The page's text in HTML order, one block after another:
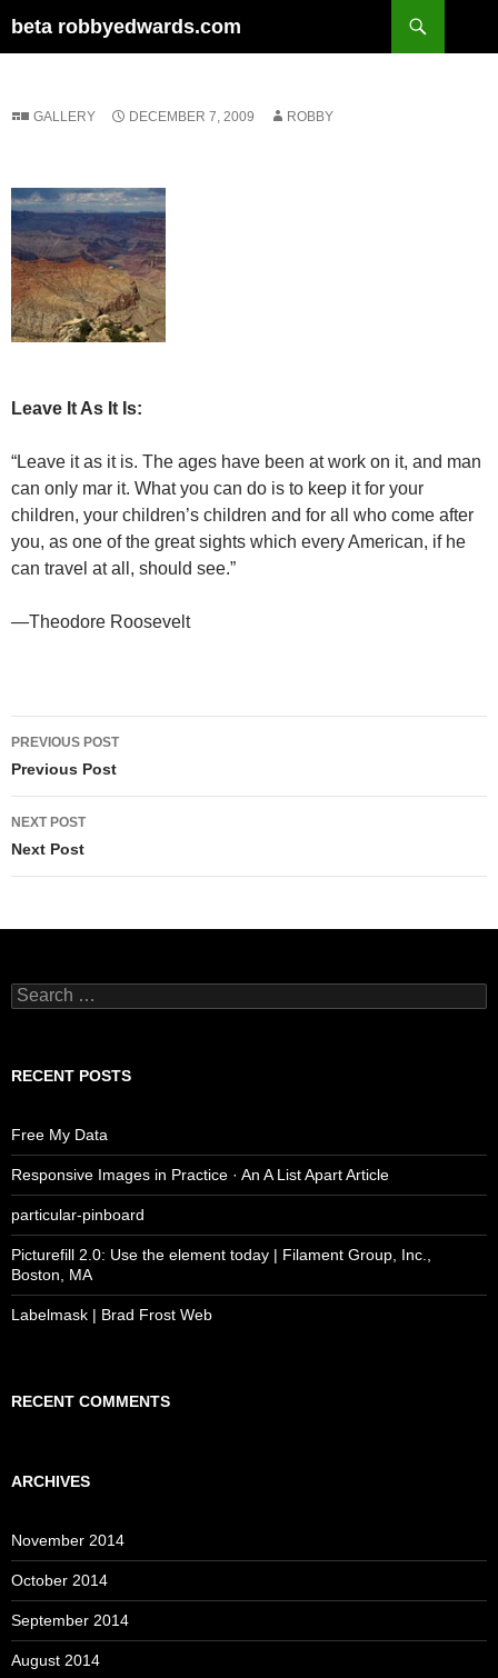
to
beta robbyedwards.com
GALLERY DECEMBER 7, 2009 ROBBY
Leave It As It Is:
“Leave it as it is. The ages have been at work on it, and man
can only mar it. What you can do is to keep it for your
children, your children’s children and for all who come after
you, as one of the great sights which every American, if he
can travel at all, should see.”
—Theodore Roosevelt
Post
navigation
PREVIOUS POST
Previous Post
NEXT POST
Next Post
Search
for:
RECENT POSTS
Free My Data
Responsive Images in Practice · An A List Apart Article
particular-pinboard
Picturefill 2.0: Use the element today | Filament Group, Inc.,
Boston, MA
Labelmask | Brad Frost Web
RECENT COMMENTS
ARCHIVES
November 2014
October 2014
September 2014
August 2014